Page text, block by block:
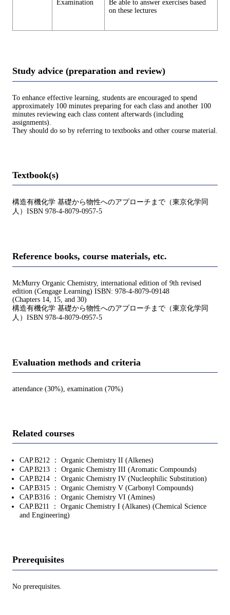
Examination
Be able to answer exercises based
on these lectures
Study advice (preparation and review)
To enhance effective learning, students are encouraged to spend
approximately 100 minutes preparing for each class and another 100
minutes reviewing each class content afterwards (including
assignments).
They should do so by referring to textbooks and other course material.
Textbook(s)
構造有機化学 基礎から物性へのアプローチまで（東京化学同
人）ISBN 978-4-8079-0957-5
Reference books, course materials, etc.
McMurry Organic Chemistry, international edition of 9th revised
edition (Cengage Learning) ISBN: 978-4-8079-09148
(Chapters 14, 15, and 30)
構造有機化学 基礎から物性へのアプローチまで（東京化学同
人）ISBN 978-4-8079-0957-5
Evaluation methods and criteria
attendance (30%), examination (70%)
Related courses
CAP.B212 ： Organic Chemistry II (Alkenes)
CAP.B213 ： Organic Chemistry III (Aromatic Compounds)
CAP.B214 ： Organic Chemistry IV (Nucleophilic Substitution)
CAP.B315 ： Organic Chemistry V (Carbonyl Compounds)
CAP.B316 ： Organic Chemistry VI (Amines)
CAP.B211 ： Organic Chemistry I (Alkanes) (Chemical Science
and Engineering)
Prerequisites
No prerequisites.